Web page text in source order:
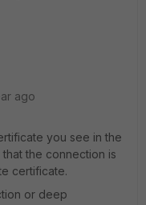
ago
you see in the
the connection is
certificate.
or deep